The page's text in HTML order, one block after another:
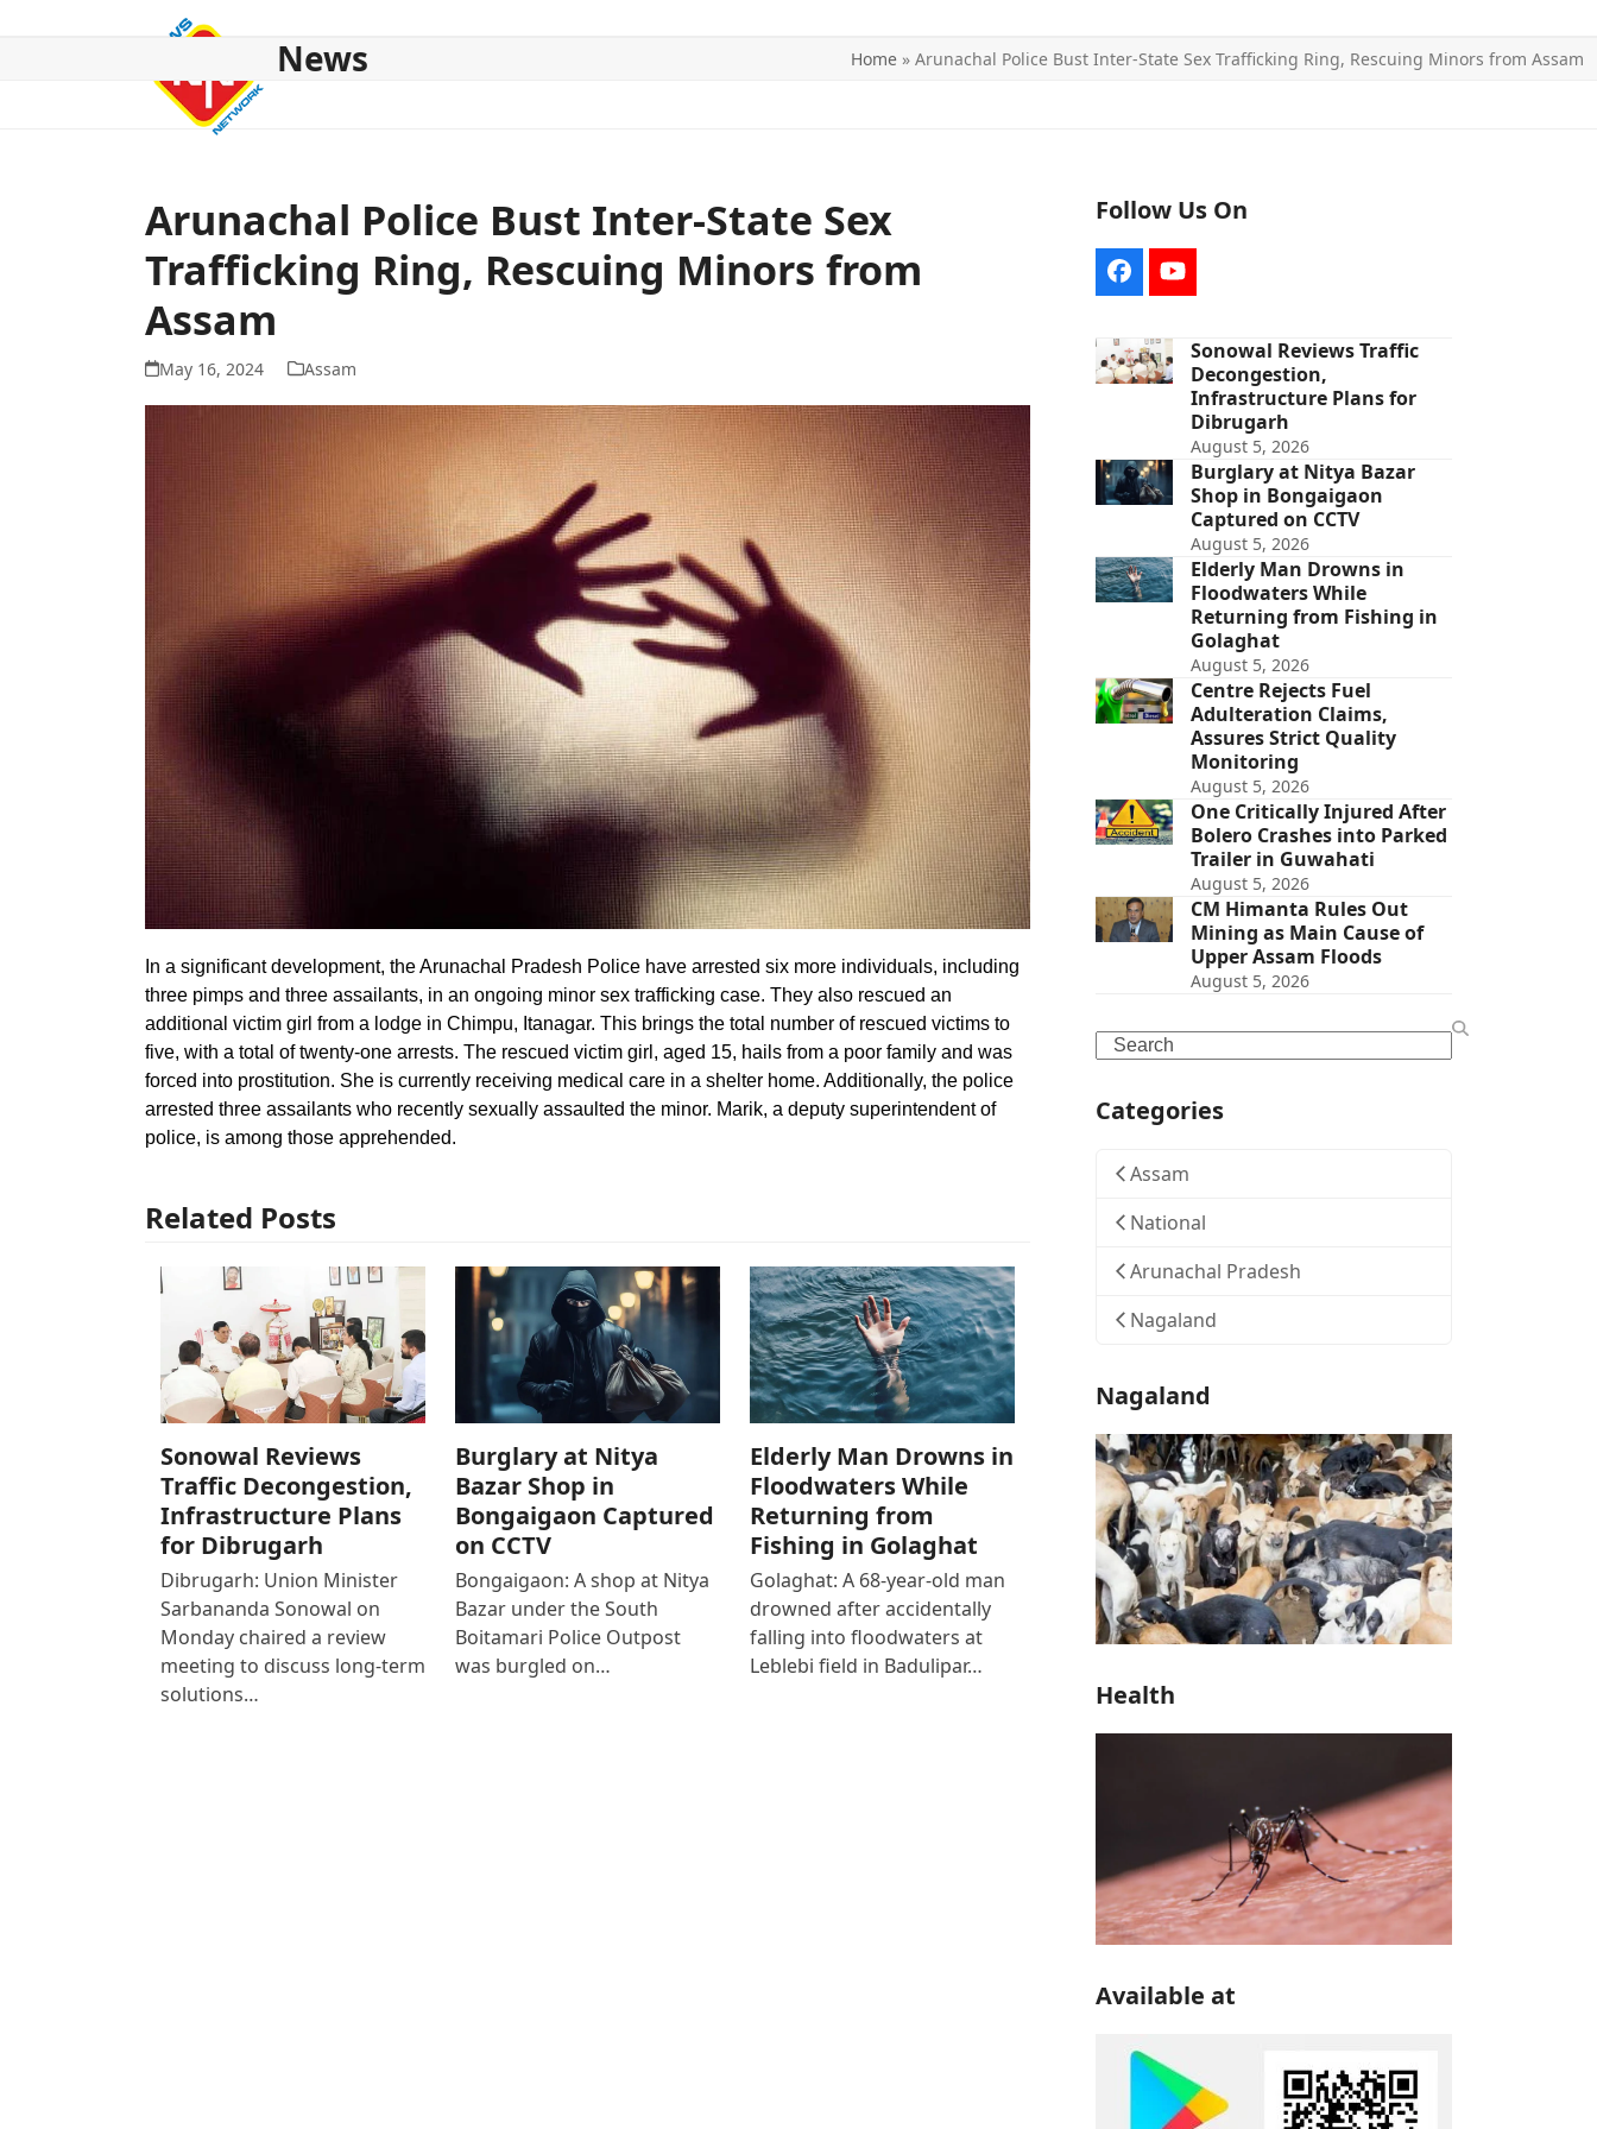
News Home » Arunachal Police Bust Inter-State Sex Trafficking Ring, Rescuing Minors from Assam
Arunachal Police Bust Inter-State Sex
Trafficking Ring, Rescuing Minors from
Assam
May 16, 2024 Assam
In a significant development, the Arunachal Pradesh Police have arrested six more individuals, including
three pimps and three assailants, in an ongoing minor sex trafficking case. They also rescued an
additional victim girl from a lodge in Chimpu, Itanagar. This brings the total number of rescued victims to
five, with a total of twenty-one arrests. The rescued victim girl, aged 15, hails from a poor family and was
forced into prostitution. She is currently receiving medical care in a shelter home. Additionally, the police
arrested three assailants who recently sexually assaulted the minor. Marik, a deputy superintendent of
police, is among those apprehended.
Related Posts
Sonowal Reviews
Traffic Decongestion,
Infrastructure Plans
for Dibrugarh
Dibrugarh: Union Minister
Sarbananda Sonowal on
Monday chaired a review
meeting to discuss long-term
solutions…
Burglary at Nitya
Bazar Shop in
Bongaigaon Captured
on CCTV
Bongaigaon: A shop at Nitya
Bazar under the South
Boitamari Police Outpost
was burgled on…
Elderly Man Drowns in
Floodwaters While
Returning from
Fishing in Golaghat
Golaghat: A 68-year-old man
drowned after accidentally
falling into floodwaters at
Leblebi field in Badulipar…
Follow Us On
FacebookYouTube
Sonowal Reviews Traffic
Decongestion,
Infrastructure Plans for
Dibrugarh
August 5, 2026
Burglary at Nitya Bazar
Shop in Bongaigaon
Captured on CCTV
August 5, 2026
Elderly Man Drowns in
Floodwaters While
Returning from Fishing in
Golaghat
August 5, 2026
Centre Rejects Fuel
Adulteration Claims,
Assures Strict Quality
Monitoring
August 5, 2026
One Critically Injured After
Bolero Crashes into Parked
Trailer in Guwahati
August 5, 2026
CM Himanta Rules Out
Mining as Main Cause of
Upper Assam Floods
August 5, 2026
Search
Categories
Assam
National
Arunachal Pradesh
Nagaland
Nagaland
Health
Available at